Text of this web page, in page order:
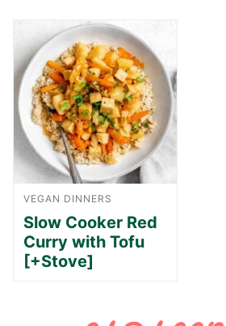
VEGAN DINNERS
Slow Cooker Red
Curry with Tofu
[+Stove]